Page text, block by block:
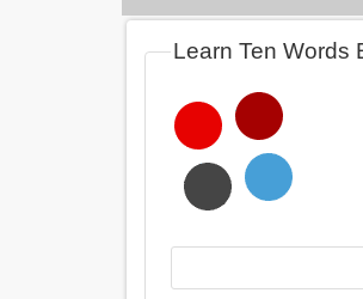
Learn Ten Words